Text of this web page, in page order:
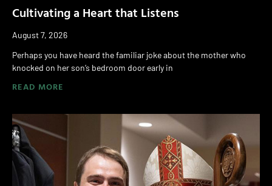
Cultivating a Heart that Listens
August 7, 2026
Perhaps you have heard the familiar joke about the mother who
knocked on her son’s bedroom door early in
READ MORE